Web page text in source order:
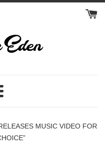
MUSIC VIDEO FOR